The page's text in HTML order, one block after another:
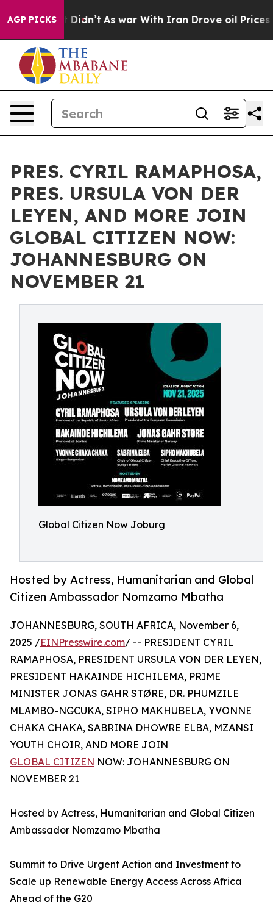
AGP PICKS
it Didn’t As war With Iran Drove oil Prices Higher,
PRES. CYRIL RAMAPHOSA,
PRES. URSULA VON DER
LEYEN, AND MORE JOIN
GLOBAL CITIZEN NOW:
JOHANNESBURG ON
NOVEMBER 21
Global Citizen Now Joburg
Hosted by Actress, Humanitarian and Global
Citizen Ambassador Nomzamo Mbatha
JOHANNESBURG, SOUTH AFRICA, November 6,
2025 /EINPresswire.com/ -- PRESIDENT CYRIL
RAMAPHOSA, PRESIDENT URSULA VON DER LEYEN,
PRESIDENT HAKAINDE HICHILEMA, PRIME
MINISTER JONAS GAHR STØRE, DR. PHUMZILE
MLAMBO-NGCUKA, SIPHO MAKHUBELA, YVONNE
CHAKA CHAKA, SABRINA DHOWRE ELBA, MZANSI
YOUTH CHOIR, AND MORE JOIN
GLOBAL CITIZEN NOW: JOHANNESBURG ON
NOVEMBER 21
Hosted by Actress, Humanitarian and Global Citizen
Ambassador Nomzamo Mbatha
Summit to Drive Urgent Action and Investment to
Scale up Renewable Energy Access Across Africa
Ahead of the G20